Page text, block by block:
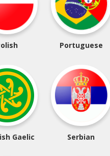
Portuguese
Gaelic Serbian